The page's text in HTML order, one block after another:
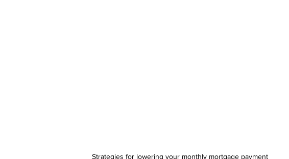
Strategies for lowering your monthly mortgage payment